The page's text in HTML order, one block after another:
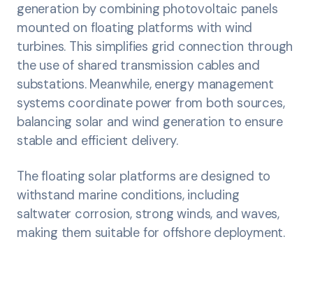
generation by combining photovoltaic panels
mounted on floating platforms with wind
turbines. This simplifies grid connection through
the use of shared transmission cables and
substations. Meanwhile, energy management
systems coordinate power from both sources,
balancing solar and wind generation to ensure
stable and efficient delivery.
The floating solar platforms are designed to
withstand marine conditions, including
saltwater corrosion, strong winds, and waves,
making them suitable for offshore deployment.